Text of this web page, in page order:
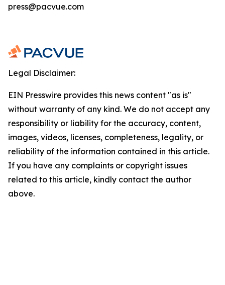
press@pacvue.com
Legal Disclaimer:
EIN Presswire provides this news content "as is"
without warranty of any kind. We do not accept any
responsibility or liability for the accuracy, content,
images, videos, licenses, completeness, legality, or
reliability of the information contained in this article.
If you have any complaints or copyright issues
related to this article, kindly contact the author
above.